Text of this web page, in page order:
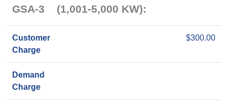
GSA-3 (1,001-5,000 KW):
Customer
Charge
$300.00
Demand
Charge